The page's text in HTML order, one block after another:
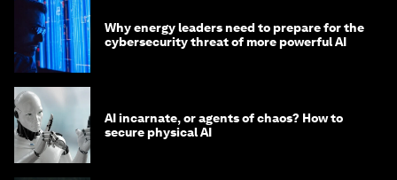
Why energy leaders need to prepare for the
cybersecurity threat of more powerful AI
AI incarnate, or agents of chaos? How to
secure physical AI